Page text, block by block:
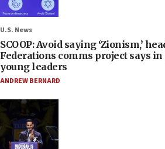
U.S. News
SCOOP: Avoid saying ‘Zionism,’
Federations comms project says
young leaders
ANDREW BERNARD